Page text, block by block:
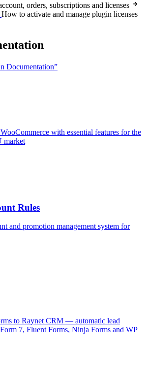
orders, subscriptions and licenses
How to activate and manage plugin licenses
Documentation”
with essential features for the
market
Rules
and promotion management system for
to Raynet CRM — automatic lead
7, Fluent Forms, Ninja Forms and WP